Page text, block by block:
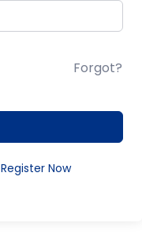
Forgot?
Register Now